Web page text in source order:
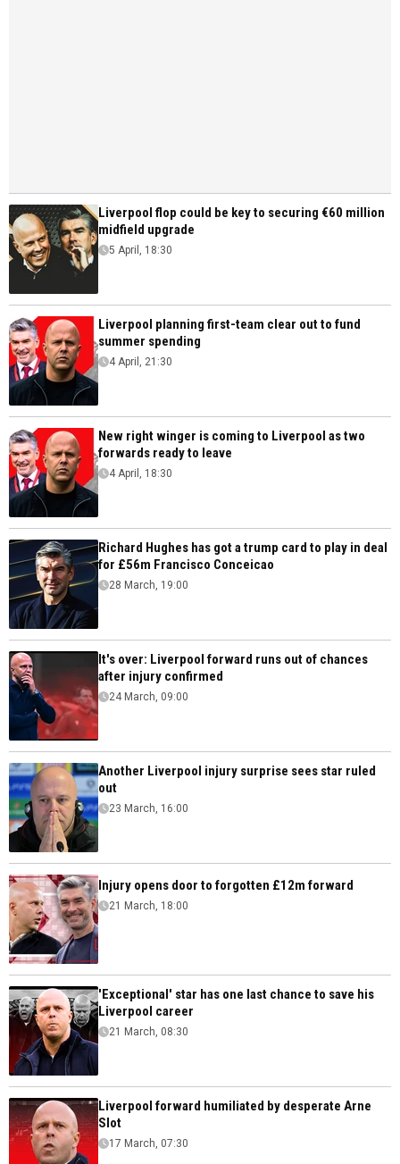
Liverpool flop could be key to securing €60 million
midfield upgrade
5 April, 18:30
Liverpool planning first-team clear out to fund
summer spending
4 April, 21:30
New right winger is coming to Liverpool as two
forwards ready to leave
4 April, 18:30
Richard Hughes has got a trump card to play in deal
for £56m Francisco Conceicao
28 March, 19:00
It's over: Liverpool forward runs out of chances
after injury confirmed
24 March, 09:00
Another Liverpool injury surprise sees star ruled
out
23 March, 16:00
Injury opens door to forgotten £12m forward
21 March, 18:00
'Exceptional' star has one last chance to save his
Liverpool career
21 March, 08:30
Liverpool forward humiliated by desperate Arne
Slot
17 March, 07:30